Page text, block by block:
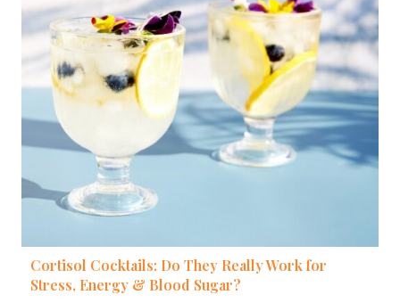
Cortisol Cocktails: Do They Really Work for
Stress, Energy & Blood Sugar?